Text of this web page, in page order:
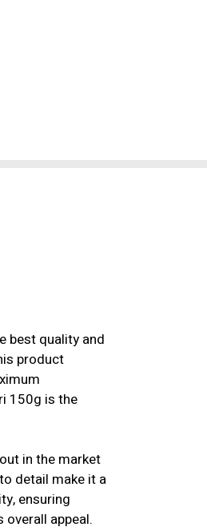
best quality and
product
150g is the
in the market
detail make it a
ensuring
appeal.